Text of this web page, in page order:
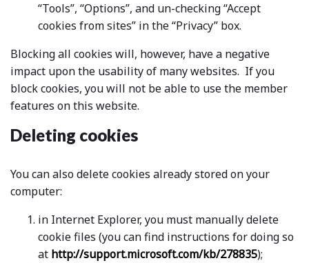
“Tools”, “Options”, and un-checking “Accept
cookies from sites” in the “Privacy” box.
Blocking all cookies will, however, have a negative
impact upon the usability of many websites. If you
block cookies, you will not be able to use the member
features on this website.
Deleting cookies
You can also delete cookies already stored on your
computer:
in Internet Explorer, you must manually delete
cookie files (you can find instructions for doing so
at http://support.microsoft.com/kb/278835);